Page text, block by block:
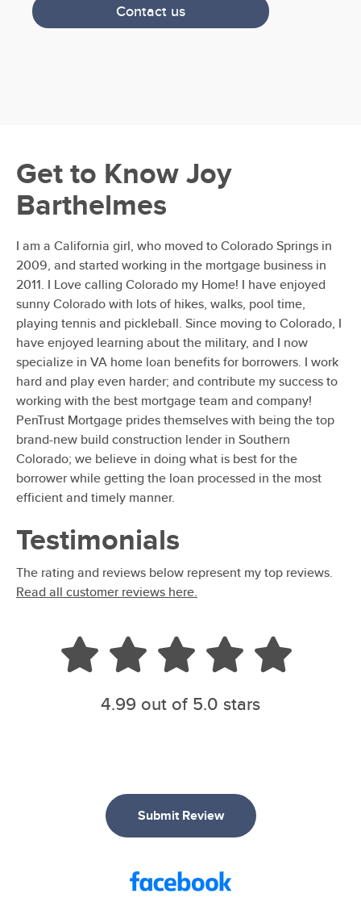
Contact us
Get to KnowJoy
Barthelmes
I am a California girl, who moved to Colorado Springs in
2009, and started working in the mortgage business in
2011. I Love calling Colorado my Home! I have enjoyed
sunny Colorado with lots of hikes, walks, pool time,
playing tennis and pickleball. Since moving to Colorado, I
have enjoyed learning about the military, and I now
specialize in VA home loan benefits for borrowers. I work
hard and play even harder; and contribute my success to
working with the best mortgage team and company!
PenTrust Mortgage prides themselves with being the top
brand-new build construction lender in Southern
Colorado; we believe in doing what is best for the
borrower while getting the loan processed in the most
efficient and timely manner.
Testimonials
The rating and reviews below represent my top reviews.
Read all customer reviews here.
4.99 out of 5.0 stars
Submit Review